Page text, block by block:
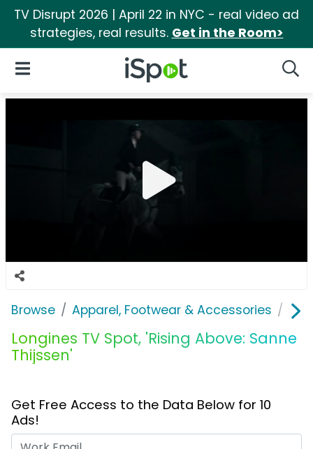
TV Disrupt 2026 | April 22 in NYC - real video ad
strategies, real results. Get in the Room>
iSpot Logo
Open Navigation
Browse Apparel, Footwear & Accessories
Longines TV Spot, 'Rising Above: Sanne
Thijssen'
Get Free Access to the Data Below for 10
Ads!